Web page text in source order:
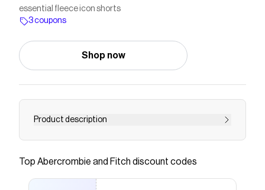
essential fleece icon shorts
3 coupons
Shop now
Product description
Comfy above-the-knee length shorts in a soft
embroidered icon detail.
Top Abercrombie and Fitch discount codes